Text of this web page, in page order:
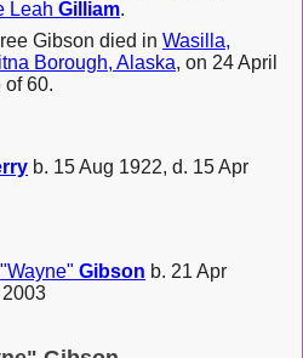
Leah Gilliam.
Gibson died in Wasilla,
Borough, Alaska, on 24 April
of 60.
b. 15 Aug 1922, d. 15 Apr
Gibson b. 21 Apr